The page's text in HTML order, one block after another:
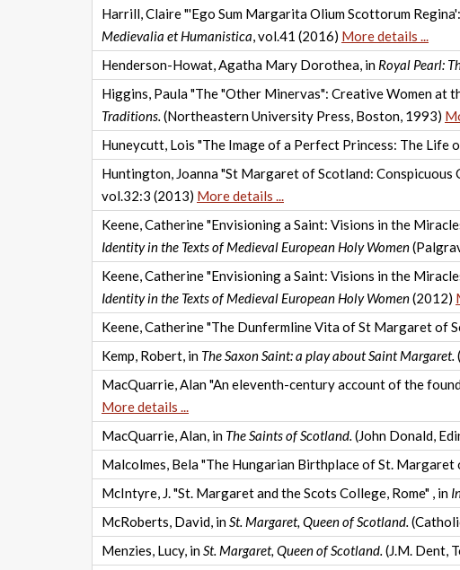
Harrill, Claire "'Ego Sum Margarita Olium Scottorum
Medievalia et Humanistica, vol.41 (2016) More details ...
Henderson-Howat, Agatha Mary Dorothea, in Royal Pearl:
Higgins, Paula "The "Other Minervas": Creative Women at
Traditions. (Northeastern University Press, Boston, 1993)
Huneycutt, Lois "The Image of a Perfect Princess: The
Huntington, Joanna "St Margaret of Scotland:
vol.32:3 (2013) More details ...
Keene, Catherine "Envisioning a Saint: Visions in the
Identity in the Texts of Medieval European Holy Women
Keene, Catherine "Envisioning a Saint: Visions in the
Identity in the Texts of Medieval European Holy Women(2012)
Keene, Catherine "The Dunfermline Vita of St Margaret of
Kemp, Robert, in The Saxon Saint: a play about Saint Margaret.
MacQuarrie, Alan "An eleventh-century account of the
More details ...
MacQuarrie, Alan, in The Saints of Scotland. (John Donald,
Malcolmes, Bela "The Hungarian Birthplace of St. Margaret
McIntyre, J. "St. Margaret and the Scots College, Rome" , in
McRoberts, David, inSt. Margaret, Queen of Scotland.
Menzies, Lucy, inSt. Margaret, Queen of Scotland. (J.M. Dent,